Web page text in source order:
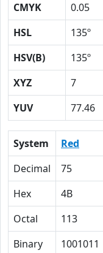
CMYK
0.05
HSL
135º
HSV(B)
135º
XYZ
7
YUV
77.46
System Red
Decimal
75
Hex
4B
Octal
113
Binary
1001011